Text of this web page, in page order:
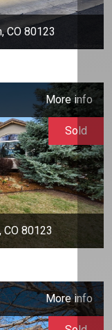
CO 80123
More info
80123
Sold
More info